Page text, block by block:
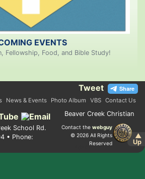
▲
Up
EVENTS
Fellowship, Food, and Bible Study!
Tweet
News & Events Photo Album VBS Contact Us
Contact the webguy
© 2026 All Rights
Reserved
Beaver Creek Christian
School Rd.
• Phone: